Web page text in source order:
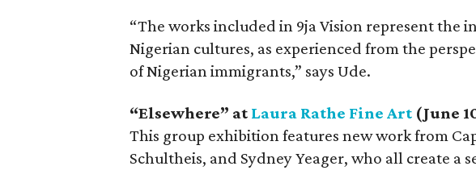
“The works included in 9ja Vision represent the
Nigerian cultures, as experienced from the
of Nigerian immigrants,” says Ude.
“Elsewhere” at Laura Rathe Fine Art (June
This group exhibition features new work from
Schultheis, and Sydney Yeager, who all create a